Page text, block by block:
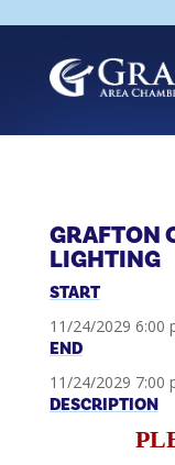
content
GRAFTON
LIGHTING
START
11/24/2029 6:00
END
11/24/2029 7:00
DESCRIPTION